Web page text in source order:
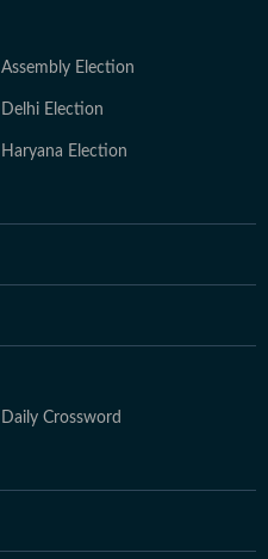
Assembly Election
Delhi Election
Haryana Election
Daily Crossword